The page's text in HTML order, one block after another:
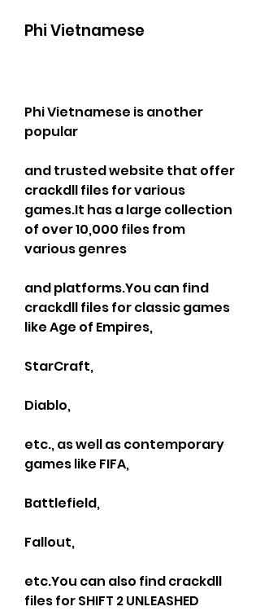
Phi Vietnamese
Phi Vietnamese is another
popular
and trusted website that offer
crackdll files for various
games.It has a large collection
of over 10,000 files from
various genres
and platforms.You can find
crackdll files for classic games
like Age of Empires,
StarCraft,
Diablo,
etc., as well as contemporary
games like FIFA,
Battlefield,
Fallout,
etc.You can also find crackdll
files for SHIFT 2 UNLEASHED